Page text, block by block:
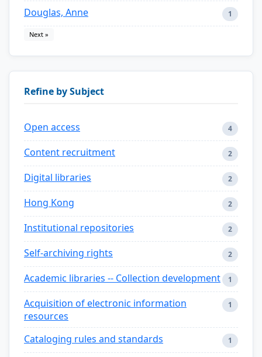
Douglas, Anne 1
Next »
Refine by Subject
Open access 4
Content recruitment 2
Digital libraries 2
Hong Kong 2
Institutional repositories 2
Self-archiving rights 2
Academic libraries -- Collection development 1
Acquisition of electronic information
resources
1
Cataloging rules and standards 1